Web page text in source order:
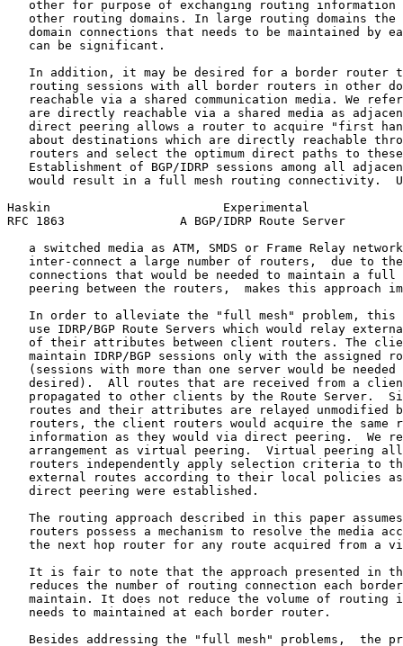
other for purpose of exchanging routing information
other routing domains. In large routing domains the
domain connections that needs to be maintained by
   can be significant.
In addition, it may be desired for a border router
routing sessions with all border routers in other
reachable via a shared communication media. We
are directly reachable via a shared media as
direct peering allows a router to acquire "first
about destinations which are directly reachable
routers and select the optimum direct paths to
Establishment of BGP/IDRP sessions among all
would result in a full mesh routing connectivity.
Haskin                        Experimental
RFC 1863                A BGP/IDRP Route Server
a switched media as ATM, SMDS or Frame Relay
inter-connect a large number of routers,  due to
connections that would be needed to maintain a full
peering between the routers,  makes this approach
In order to alleviate the "full mesh" problem, this
use IDRP/BGP Route Servers which would relay
of their attributes between client routers. The
maintain IDRP/BGP sessions only with the assigned
(sessions with more than one server would be needed
desired).  All routes that are received from a
propagated to other clients by the Route Server.
routes and their attributes are relayed unmodified
routers, the client routers would acquire the same
information as they would via direct peering.  We
arrangement as virtual peering.  Virtual peering
routers independently apply selection criteria to
external routes according to their local policies
   direct peering were established.
The routing approach described in this paper
routers possess a mechanism to resolve the media
the next hop router for any route acquired from a
It is fair to note that the approach presented in
reduces the number of routing connection each
maintain. It does not reduce the volume of routing
   needs to maintained at each border router.
Besides addressing the "full mesh" problems,  the